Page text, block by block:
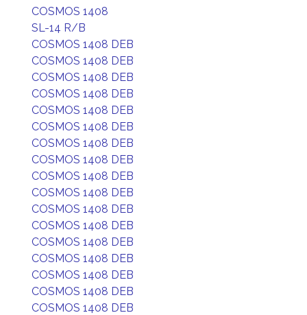
COSMOS 1408
SL-14 R/B
COSMOS 1408 DEB
COSMOS 1408 DEB
COSMOS 1408 DEB
COSMOS 1408 DEB
COSMOS 1408 DEB
COSMOS 1408 DEB
COSMOS 1408 DEB
COSMOS 1408 DEB
COSMOS 1408 DEB
COSMOS 1408 DEB
COSMOS 1408 DEB
COSMOS 1408 DEB
COSMOS 1408 DEB
COSMOS 1408 DEB
COSMOS 1408 DEB
COSMOS 1408 DEB
COSMOS 1408 DEB